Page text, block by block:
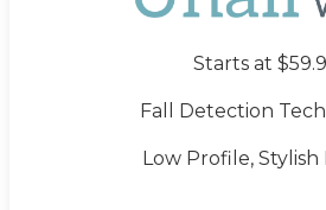
Starts at
Fall Detection
Low Profile, Stylish